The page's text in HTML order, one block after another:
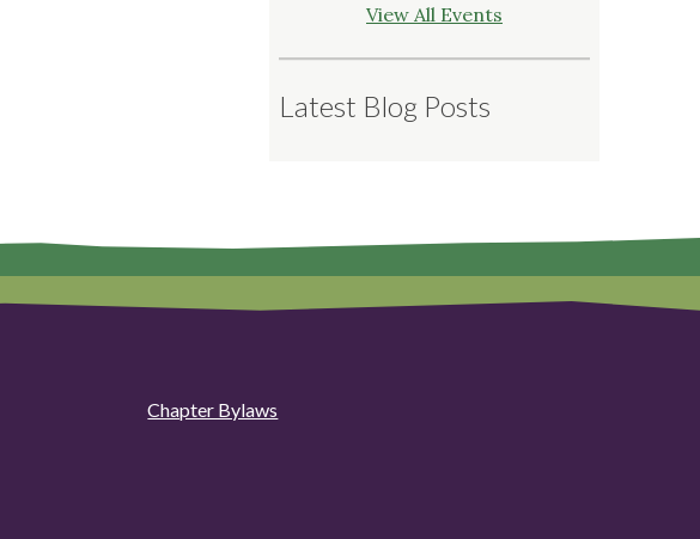
View All Events
Latest Blog Posts
Chapter Bylaws